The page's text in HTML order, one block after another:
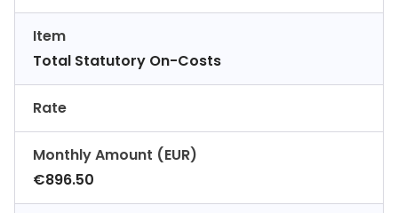
Item
Total Statutory On-Costs
Rate
Monthly Amount (EUR)
€896.50